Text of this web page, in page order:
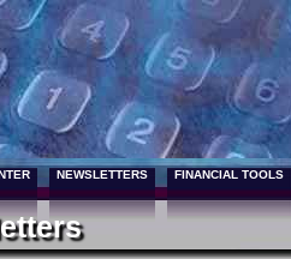
NEWSLETTERS FINANCIAL TOOLS